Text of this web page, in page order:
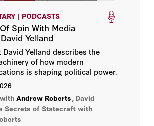
| PODCASTS
Spin With Media
Yelland
Yelland describes the
of how modern
is shaping political power.
Andrew Roberts, David
Secrets of Statecraft with